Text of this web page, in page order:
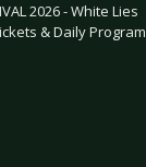
2026 - White Lies
& Daily Program